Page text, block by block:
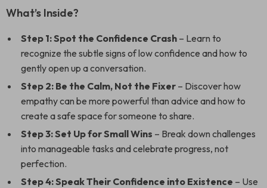
What’s Inside?
Step 1: Spot the Confidence Crash – Learn to
recognize the subtle signs of low confidence and how to
gently open up a conversation.
Step 2: Be the Calm, Not the Fixer – Discover how
empathy can be more powerful than advice and how to
create a safe space for someone to share.
Step 3: Set Up for Small Wins – Break down challenges
into manageable tasks and celebrate progress, not
perfection.
Step 4: Speak Their Confidence into Existence – Use